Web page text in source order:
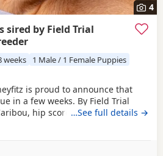
4
sired by Field Trial
weeks
1 Male / 1 Female Puppies
is proud to announce that
in a few weeks. By Field Trial
hip score 1! Pups sold
for September collection. Register
visit Lucy, her mum and her
…See full details →